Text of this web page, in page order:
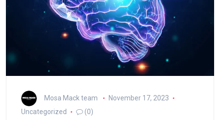
Mosa Mack team
November 17, 2023
Uncategorized
(0)